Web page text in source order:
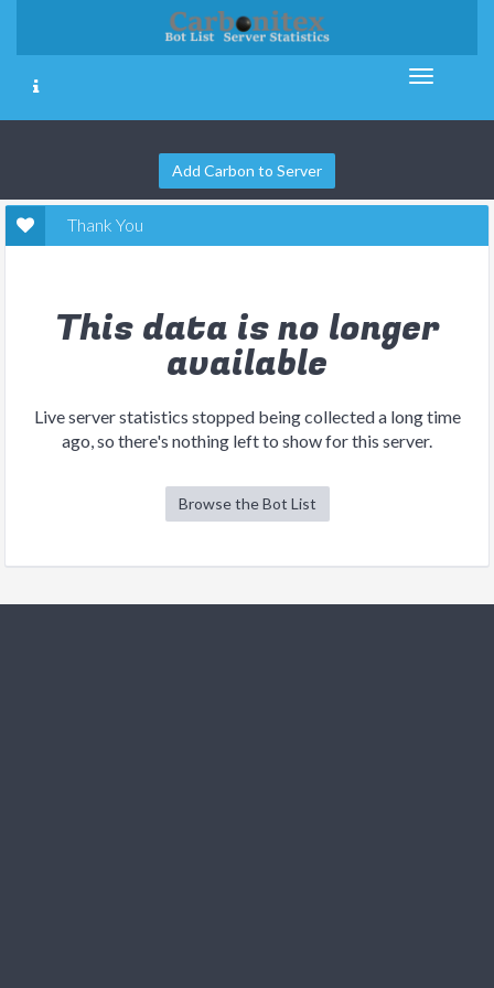
Add Carbon to Server
Thank You
This data is no longer
available
Live server statistics stopped being collected a long time
ago, so there's nothing left to show for this server.
Browse the Bot List